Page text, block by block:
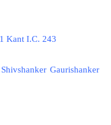
Kant I.C. 243
Gaurishanker